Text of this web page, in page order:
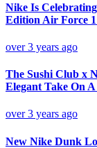
Nike Is
Edition Air Force
over 3 years ago
The Sushi Club x
Elegant Take On A
over 3 years ago
New Nike Dunk